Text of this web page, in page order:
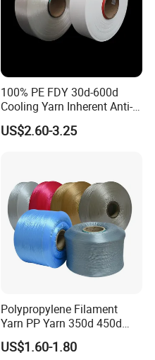
100% PE FDY 30d-600d
Cooling Yarn Inherent Anti-
Pilling Properties
US$2.60-3.25
Polypropylene Filament
Yarn PP Yarn 350d 450d
600d 900d 1250d 2000d
US$1.60-1.80